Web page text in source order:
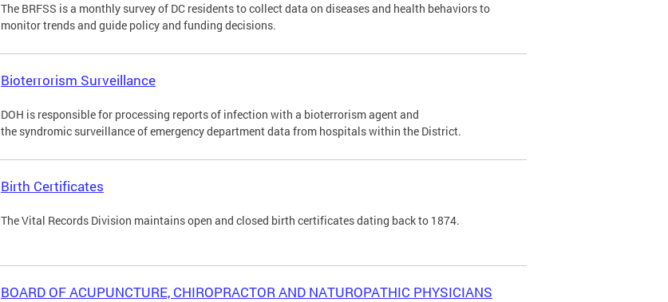
The BRFSS is a monthly survey of DC residents to collect data on diseases and health behaviors to
monitor trends and guide policy and funding decisions.
Bioterrorism Surveillance
DOH is responsible for processing reports of infection with a bioterrorism agent and
the syndromic surveillance of emergency department data from hospitals within the District.
Birth Certificates
The Vital Records Division maintains open and closed birth certificates dating back to 1874.
BOARD OF ACUPUNCTURE, CHIROPRACTOR AND NATUROPATHIC PHYSICIANS